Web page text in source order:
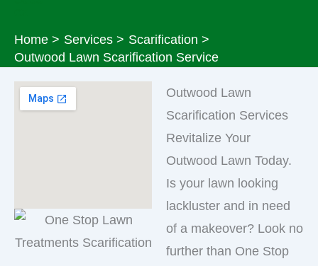
Home Services
Scarification
Outwood Lawn Scarification Service
Outwood Lawn
Scarification Services
Revitalize Your
Outwood Lawn Today.
Is your lawn looking
lackluster and in need
of a makeover? Look no
further than One Stop